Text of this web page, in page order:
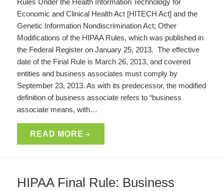
Economic and Clinical Health Act [HITECH Act] and the
Genetic Information Nondiscrimination Act; Other
Modifications of the HIPAA Rules, which was published in
the Federal Register on January 25, 2013. The effective
date of the Final Rule is March 26, 2013, and covered
entities and business associates must comply by
September 23, 2013. As with its predecessor, the modified
definition of business associate refers to “business
associate means, with…
READ MORE
HIPAA Final Rule: Business